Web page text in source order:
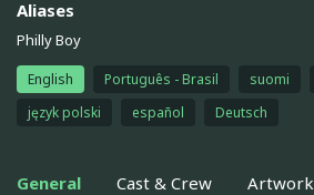
Aliases
Philly Boy
English Português - Brasil suomi
język polski
español Deutsch
General Cast & Crew Artwork